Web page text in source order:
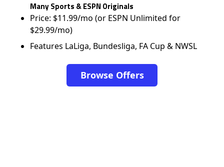
Many Sports & ESPN Originals
Price: $11.99/mo (or ESPN Unlimited for
$29.99/mo)
Features LaLiga, Bundesliga, FA Cup & NWSL
Browse Offers